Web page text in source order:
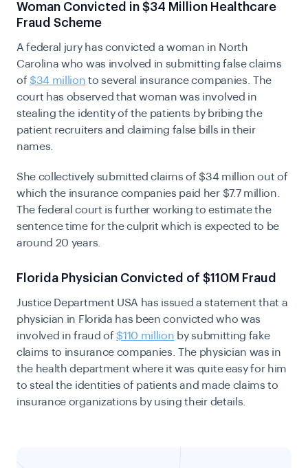
Woman Convicted in $34 Million Healthcare
Fraud Scheme
A federal jury has convicted a woman in North
Carolina who was involved in submitting false claims
of $34 million to several insurance companies. The
court has observed that woman was involved in
stealing the identity of the patients by bribing the
patient recruiters and claiming false bills in their
names.
She collectively submitted claims of $34 million out of
which the insurance companies paid her $7.7 million.
The federal court is further working to estimate the
sentence time for the culprit which is expected to be
around 20 years.
Florida Physician Convicted of $110M Fraud
Justice Department USA has issued a statement that a
physician in Florida has been convicted who was
involved in fraud of $110 million by submitting fake
claims to insurance companies. The physician was in
the health department where it was quite easy for him
to steal the identities of patients and made claims to
insurance organizations by using their details.